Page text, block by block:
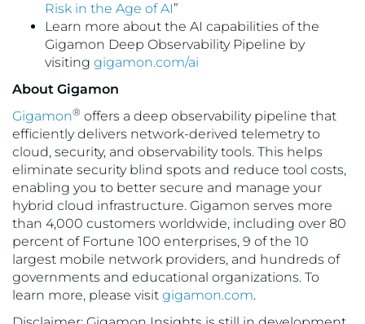
Risk in the Age of AI”
Learn more about the AI capabilities of the
Gigamon Deep Observability Pipeline by
visiting gigamon.com/ai
About Gigamon
Gigamon® offers a deep observability pipeline that
efficiently delivers network-derived telemetry to
cloud, security, and observability tools. This helps
eliminate security blind spots and reduce tool costs,
enabling you to better secure and manage your
hybrid cloud infrastructure. Gigamon serves more
than 4,000 customers worldwide, including over 80
percent of Fortune 100 enterprises, 9 of the 10
largest mobile network providers, and hundreds of
governments and educational organizations. To
learn more, please visit gigamon.com.